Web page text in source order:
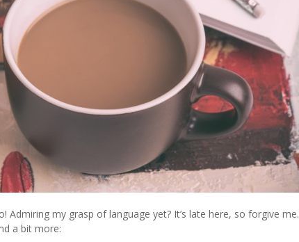
Admiring my grasp of language yet? It’s late here, so forgive me.
a bit more: